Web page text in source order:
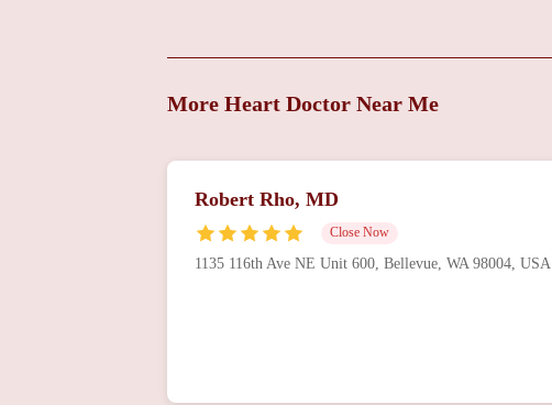
Center
Ronnier Aviles, MD
1135 116th Ave NE Building 3
More Heart Doctor Near Me
Robert Rho, MD
Close Now
1135 116th Ave NE Unit 600, Bellevue, WA 98004, USA